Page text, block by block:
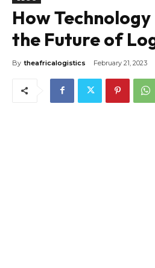
How
the Future of
By theafricalogistics February 21, 2023